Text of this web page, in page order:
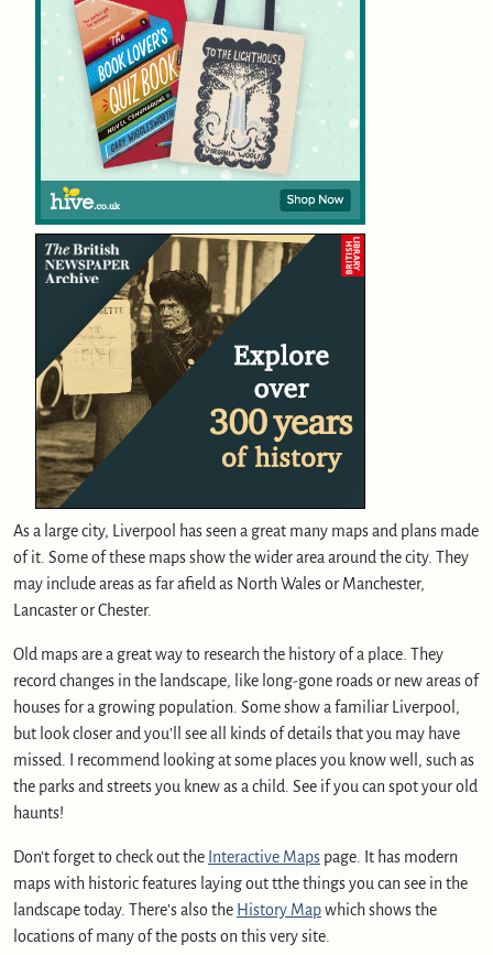
As a large city, Liverpool has seen a great many maps and plans made
of it. Some of these maps show the wider area around the city. They
may include areas as far afield as North Wales or Manchester,
Lancaster or Chester.
Old maps are a great way to research the history of a place. They
record changes in the landscape, like long-gone roads or new areas of
houses for a growing population. Some show a familiar Liverpool,
but look closer and you’ll see all kinds of details that you may have
missed. I recommend looking at some places you know well, such as
the parks and streets you knew as a child. See if you can spot your old
haunts!
Don’t forget to check out the Interactive Maps page. It has modern
maps with historic features laying out tthe things you can see in the
landscape today. There’s also the History Mapwhich shows the
locations of many of the posts on this very site.